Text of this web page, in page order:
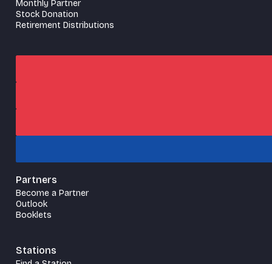
Monthly Partner
Stock Donation
Retirement Distributions
Partners
Become a Partner
Outlook
Booklets
Stations